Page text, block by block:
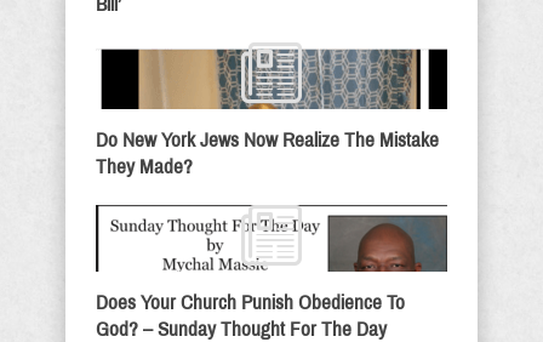
Do New York Jews Now Realize The Mistake
They Made?
Does Your Church Punish Obedience To
God? – Sunday Thought For The Day